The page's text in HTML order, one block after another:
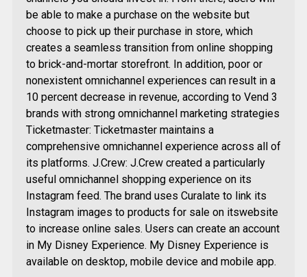
be able to make a purchase on the website but
choose to pick up their purchase in store, which
creates a seamless transition from online shopping
to brick-and-mortar storefront. In addition, poor or
nonexistent omnichannel experiences can result in a
10 percent decrease in revenue, according to Vend 3
brands with strong omnichannel marketing strategies
Ticketmaster: Ticketmaster maintains a
comprehensive omnichannel experience across all of
its platforms. J.Crew: J.Crew created a particularly
useful omnichannel shopping experience on its
Instagram feed. The brand uses Curalate to link its
Instagram images to products for sale on itswebsite
to increase online sales. Users can create an account
in My Disney Experience. My Disney Experience is
available on desktop, mobile device and mobile app.